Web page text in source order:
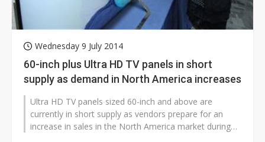
Wednesday 9 July 2014
60-inch plus Ultra HD TV panels in short
supply as demand in North America increases
Ultra HD TV panels sized 60-inch and above are
currently in short supply as vendors prepare for an
increase in sales in the North America market during